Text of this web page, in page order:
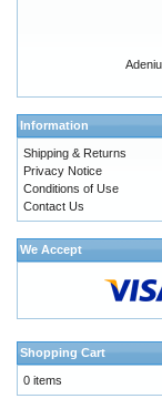
Information
Shipping & Returns
Privacy Notice
Conditions of Use
Contact Us
We Accept
Shopping Cart
0 items